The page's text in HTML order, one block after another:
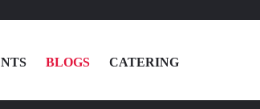
BLOGS CATERING